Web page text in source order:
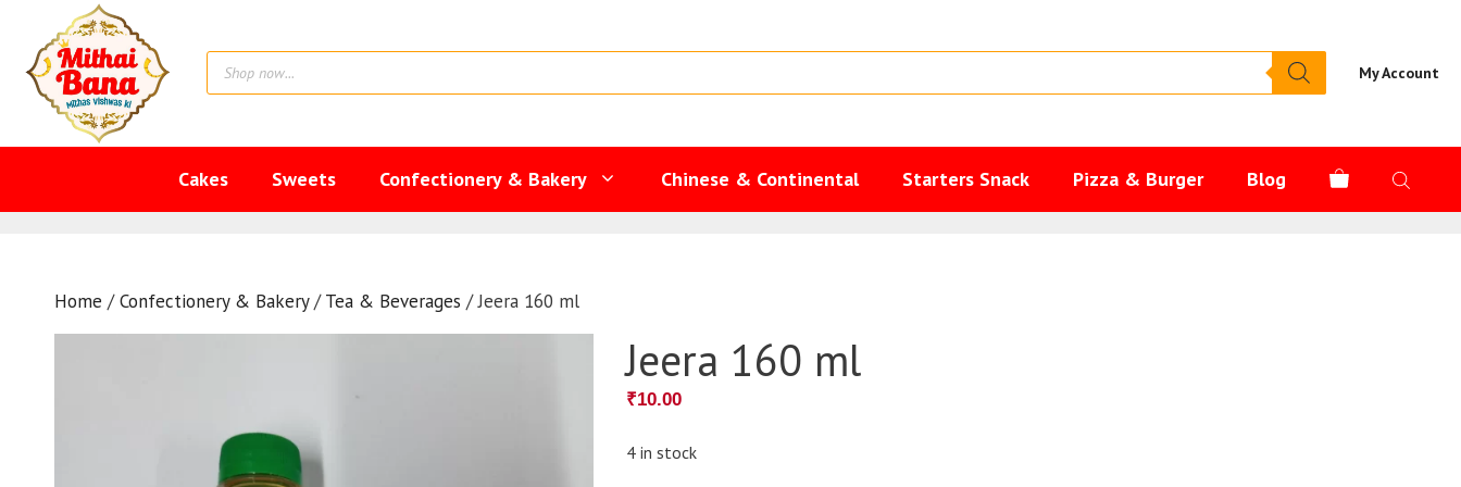
content
My Account
Products
search
Cakes Sweets Confectionery & Bakery Chinese & Continental Starters Snack Pizza & Burger Blog
Home /Confectionery & Bakery/Tea & Beverages / Jeera 160 ml
Jeera 160 ml
₹10.00
4 in stock